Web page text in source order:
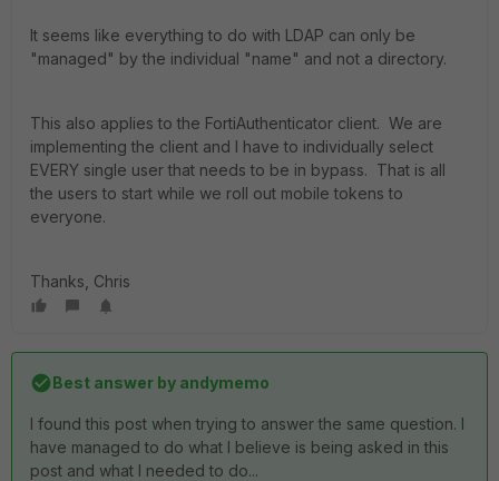
It seems like everything to do with LDAP can only be
"managed" by the individual "name" and not a directory.
This also applies to the FortiAuthenticator client. We are
implementing the client and I have to individually select
EVERY single user that needs to be in bypass. That is all
the users to start while we roll out mobile tokens to
everyone.
Thanks, Chris
Best answer by andymemo
I found this post when trying to answer the same question. I
have managed to do what I believe is being asked in this
post and what I needed to do...